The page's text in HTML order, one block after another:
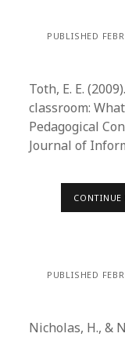
PUBLISHED
Toth, E. E.
classroom:
Pedagogical
Journal of
CONTINUE
PUBLISHED
Nicholas, H., &